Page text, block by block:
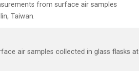
from surface air samples
Taiwan.
air samples collected in glass flasks at